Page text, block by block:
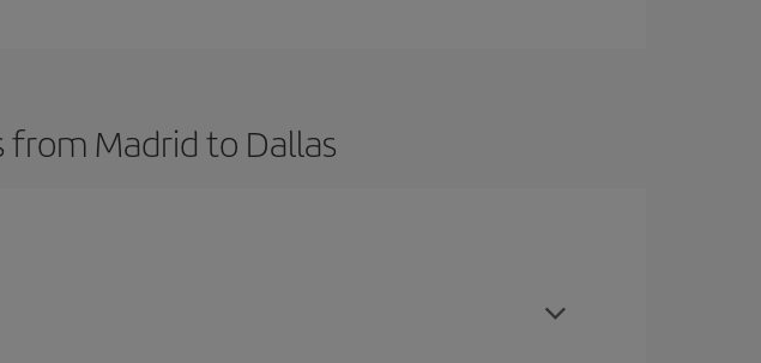
from Madrid to Dallas